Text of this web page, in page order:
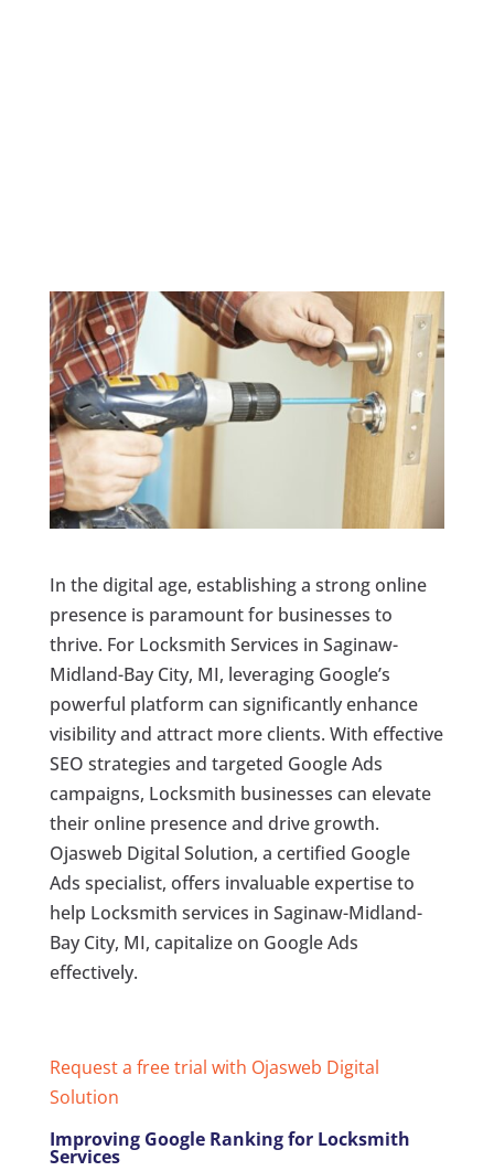
In the digital age, establishing a strong online
presence is paramount for businesses to
thrive. For Locksmith Services in Saginaw-
Midland-Bay City, MI, leveraging Google’s
powerful platform can significantly enhance
visibility and attract more clients. With effective
SEO strategies and targeted Google Ads
campaigns, Locksmith businesses can elevate
their online presence and drive growth.
Ojasweb Digital Solution, a certified Google
Ads specialist, offers invaluable expertise to
help Locksmith services in Saginaw-Midland-
Bay City, MI, capitalize on Google Ads
effectively.
Request a free trial with Ojasweb Digital
Solution
Improving Google Ranking for Locksmith
Services